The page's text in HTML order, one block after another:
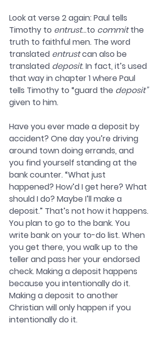
Look at verse 2 again: Paul tells
Timothy to entrust…to commit the
truth to faithful men. The word
translated entrust can also be
translated deposit. In fact, it’s used
that way in chapter 1 where Paul
tells Timothy to “guard the deposit”
given to him.
Have you ever made a deposit by
accident? One day you’re driving
around town doing errands, and
you find yourself standing at the
bank counter. “What just
happened? How’d I get here? What
should I do? Maybe I’ll make a
deposit.” That’s not how it happens.
You plan to go to the bank. You
write bank on your to-do list. When
you get there, you walk up to the
teller and pass her your endorsed
check. Making a deposit happens
because you intentionally do it.
Making a deposit to another
Christian will only happen if you
intentionally do it.